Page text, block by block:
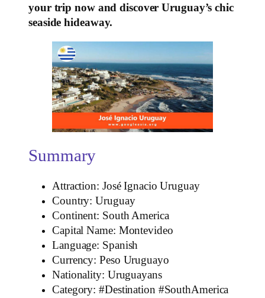
your trip now and discover Uruguay’s chic
seaside hideaway.
Summary
Attraction: José Ignacio Uruguay
Country: Uruguay
Continent: South America
Capital Name: Montevideo
Language: Spanish
Currency: Peso Uruguayo
Nationality: Uruguayans
Category: #Destination #SouthAmerica